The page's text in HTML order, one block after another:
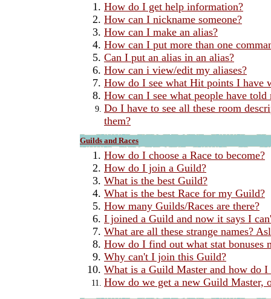
How do I get help information?
How can I nickname someone?
How can I make an alias?
How can I put more than one
Can I put an alias in an alias?
How can i view/edit my aliases?
How do I see what Hit points I have
How can I see what people have told
Do I have to see all these room
them?
Guilds and Races
How do I choose a Race to become?
How do I join a Guild?
What is the best Guild?
What is the best Race for my Guild?
How many Guilds/Races are there?
I joined a Guild and now it says I
What are all these strange names?
How do I find out what stat bonuses
Why can't I join this Guild?
What is a Guild Master and how do
How do we get a new Guild Master,